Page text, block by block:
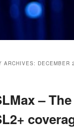
ARCHIVES: DECEMBER
–